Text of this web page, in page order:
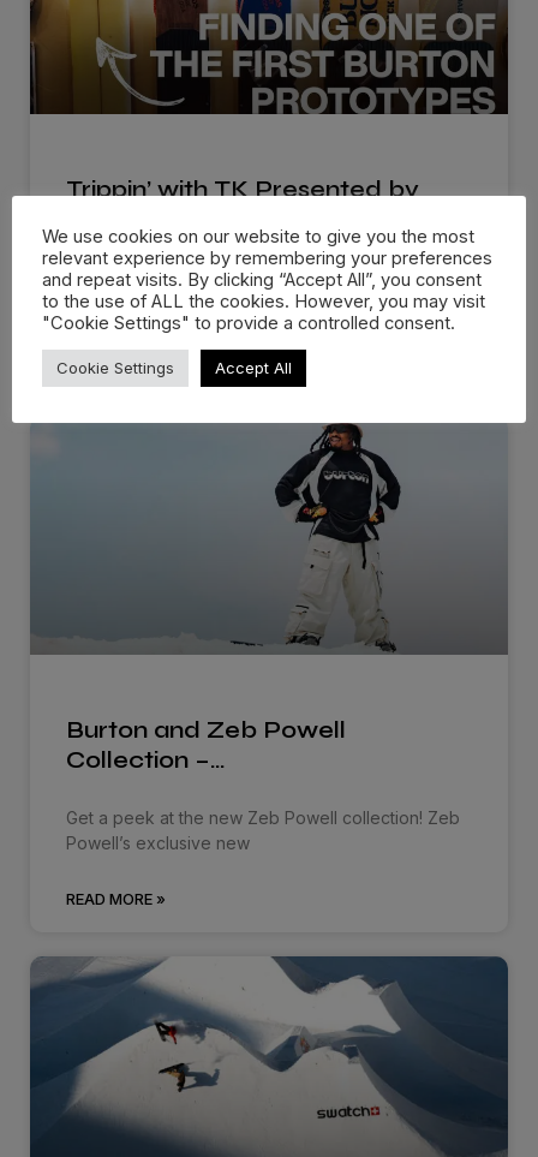
Trippin’ with TK Presented by
Burton Snowboards brings out a new series that
follows TK, the archivist
READ MORE »
Burton and Zeb Powell
Collection –…
Get a peek at the new Zeb Powell collection! Zeb
Powell’s exclusive new
READ MORE »
We use cookies on our website to give you the most
relevant experience by remembering your preferences
and repeat visits. By clicking “Accept All”, you consent
to the use of ALL the cookies. However, you may visit
"Cookie Settings" to provide a controlled consent.
Cookie Settings Accept All